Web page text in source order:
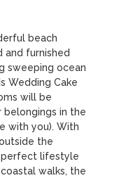
beach
and furnished
sweeping ocean
Wedding Cake
will be
belongings in the
with you). With
the
perfect lifestyle
walks, the